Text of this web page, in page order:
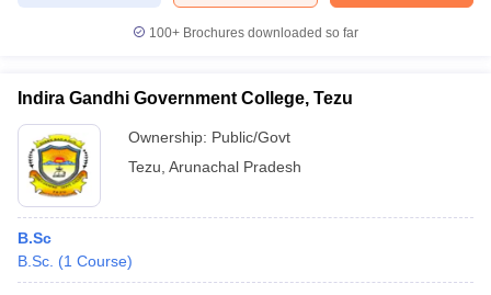
100+ Brochures downloaded so far
Indira Gandhi Government College, Tezu
Ownership: Public/Govt
Tezu Arunachal Pradesh
B.Sc
B.Sc. (1 Course)